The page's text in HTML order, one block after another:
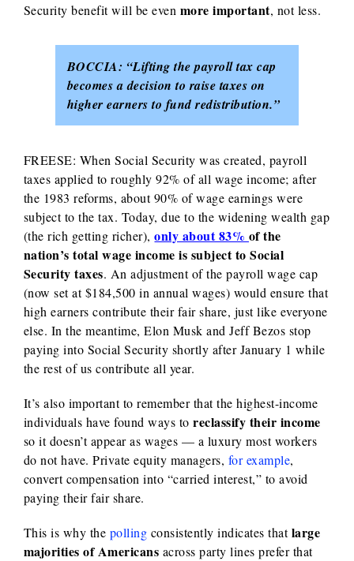
Security benefit will be even more important, not less.
BOCCIA: “Lifting the payroll tax cap
becomes a decision to raise taxes on
higher earners to fund redistribution.”
FREESE: When Social Security was created, payroll
taxes applied to roughly 92% of all wage income; after
the 1983 reforms, about 90% of wage earnings were
subject to the tax. Today, due to the widening wealth gap
(the rich getting richer),only about 83% of the
nation’s total wage income is subject to Social
Security taxes. An adjustment of the payroll wage cap
(now set at $184,500 in annual wages) would ensure that
high earners contribute their fair share, just like everyone
else. In the meantime, Elon Musk and Jeff Bezos stop
paying into Social Security shortly after January 1 while
the rest of us contribute all year.
It’s also important to remember that the highest-income
individuals have found ways toreclassify their income
so it doesn’t appear as wages — a luxury most workers
do not have. Private equity managers, for example,
convert compensation into “carried interest,” to avoid
paying their fair share.
This is why the polling consistently indicates thatlarge
majorities of Americans across party lines prefer that